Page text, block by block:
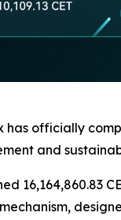
has officially
and
16,164,860.83